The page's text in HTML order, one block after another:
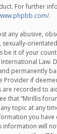
For further
.
any abusive,
sexually-
be it of your
Law.
permanently
Provider if
recorded to
that “Mirillis
topic at any
you
information will